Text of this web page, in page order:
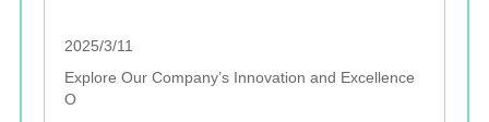
2025/3/11
Explore Our Company’s Innovation and Excellence
O